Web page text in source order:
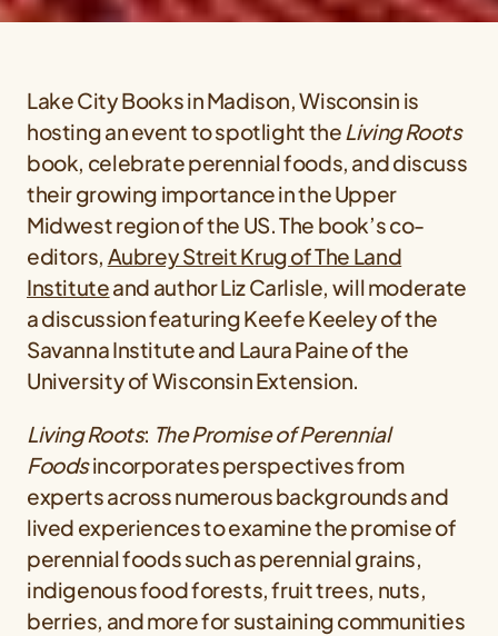
Lake City Books in Madison, Wisconsin is
hosting an event to spotlight the Living Roots
book, celebrate perennial foods, and discuss
their growing importance in the Upper
Midwest region of the US. The book’s co-
editors, Aubrey Streit Krug of The Land
Instituteand author Liz Carlisle, will moderate
a discussion featuring Keefe Keeley of the
Savanna Institute and Laura Paine of the
University of Wisconsin Extension.
Living Roots: The Promise of Perennial
Foodsincorporates perspectives from
experts across numerous backgrounds and
lived experiences to examine the promise of
perennial foods such as perennial grains,
indigenous food forests, fruit trees, nuts,
berries, and more for sustaining communities